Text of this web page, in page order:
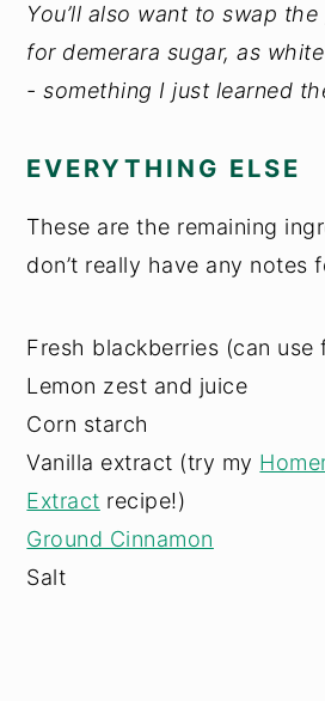
You’ll also want to swap
for demerara sugar, as
- something I just learned
EVERYTHING ELSE
These are the remaining
don’t really have any notes
Fresh blackberries (can use
Lemon zest and juice
Corn starch
Vanilla extract (try my
Extract recipe!)
Ground Cinnamon
Salt